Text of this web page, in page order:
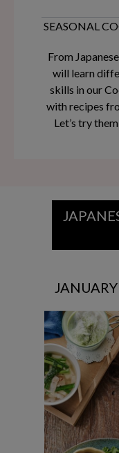
SEASONAL
From
will learn
skills in our
with recipes
Let’s try